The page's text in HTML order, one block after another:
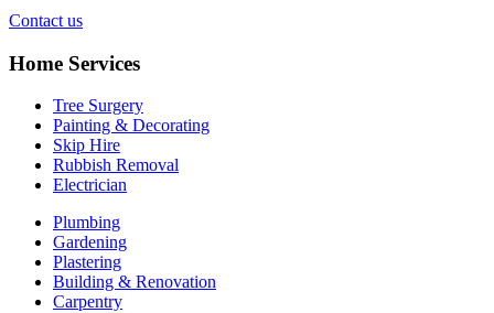
Contact us
Home Services
Tree Surgery
Painting & Decorating
Skip Hire
Rubbish Removal
Electrician
Plumbing
Gardening
Plastering
Building & Renovation
Carpentry